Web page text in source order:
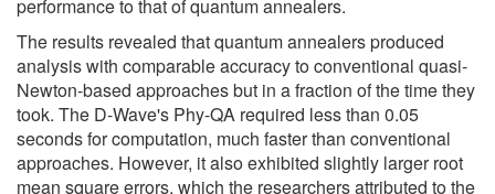
performance to that of quantum annealers.
The results revealed that quantum annealers produced
analysis with comparable accuracy to conventional quasi-
Newton-based approaches but in a fraction of the time they
took. The D-Wave's Phy-QA required less than 0.05
seconds for computation, much faster than conventional
approaches. However, it also exhibited slightly larger root
mean square errors, which the researchers attributed to the